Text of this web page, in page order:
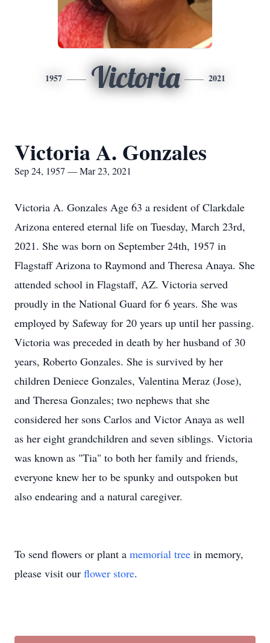
1957 Victoria 2021
Victoria A. Gonzales
Sep 24, 1957 — Mar 23, 2021
Victoria A. Gonzales Age 63 a resident of Clarkdale
Arizona entered eternal life on Tuesday, March 23rd,
2021. She was born on September 24th, 1957 in
Flagstaff Arizona to Raymond and Theresa Anaya. She
attended school in Flagstaff, AZ. Victoria served
proudly in the National Guard for 6 years. She was
employed by Safeway for 20 years up until her passing.
Victoria was preceded in death by her husband of 30
years, Roberto Gonzales. She is survived by her
children Deniece Gonzales, Valentina Meraz (Jose),
and Theresa Gonzales; two nephews that she
considered her sons Carlos and Victor Anaya as well
as her eight grandchildren and seven siblings. Victoria
was known as "Tia" to both her family and friends,
everyone knew her to be spunky and outspoken but
also endearing and a natural caregiver.
To send flowers or plant a memorial tree in memory,
please visit our flower store.